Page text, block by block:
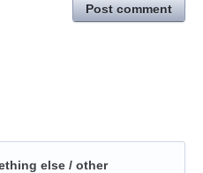
Post comment
else / other